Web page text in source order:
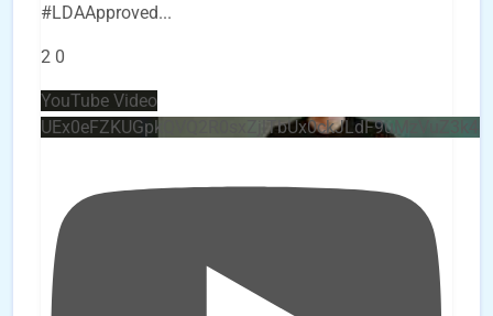
#LDAApproved...
2 0
YouTube Video